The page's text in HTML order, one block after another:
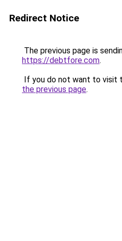
Redirect Notice
The previous page is
https://debtfore.com.
If you do not want to visit
the previous page.